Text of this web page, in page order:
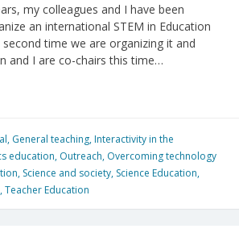
my colleagues and I have been
an international STEM in Education
time we are organizing it and
and I are co-chairs this time…
, General teaching, Interactivity in the
education, Outreach, Overcoming technology
, Science and society, Science Education,
,Teacher Education